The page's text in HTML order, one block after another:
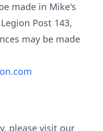
made in Mike's
Post 143,
may be made
please visit our